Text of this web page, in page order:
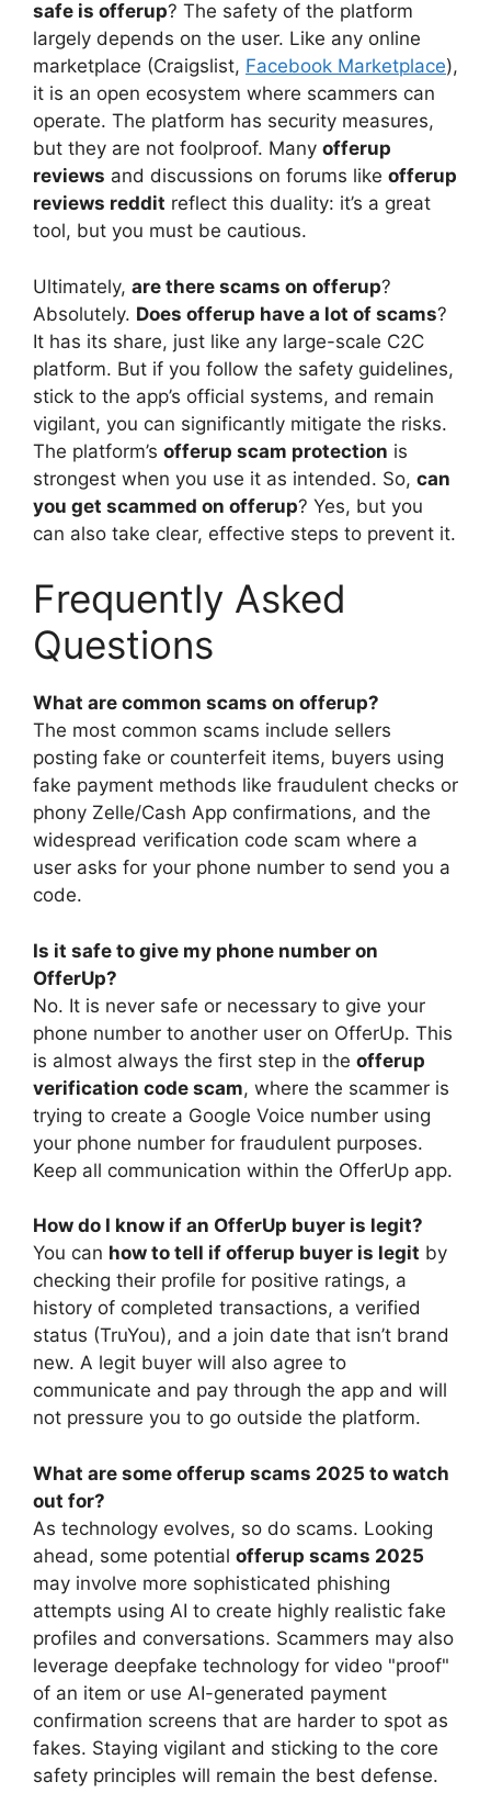
safe is offerup? The safety of the platform
largely depends on the user. Like any online
marketplace (Craigslist, Facebook Marketplace),
it is an open ecosystem where scammers can
operate. The platform has security measures,
but they are not foolproof. Many offerup
reviews and discussions on forums like offerup
reviews reddit reflect this duality: it’s a great
tool, but you must be cautious.
Ultimately, are there scams on offerup?
Absolutely. Does offerup have a lot of scams?
It has its share, just like any large-scale C2C
platform. But if you follow the safety guidelines,
stick to the app’s official systems, and remain
vigilant, you can significantly mitigate the risks.
The platform’s offerup scam protection is
strongest when you use it as intended. So, can
you get scammed on offerup? Yes, but you
can also take clear, effective steps to prevent it.
Frequently Asked
Questions
What are common scams on offerup?
The most common scams include sellers
posting fake or counterfeit items, buyers using
fake payment methods like fraudulent checks or
phony Zelle/Cash App confirmations, and the
widespread verification code scam where a
user asks for your phone number to send you a
code.
Is it safe to give my phone number on
OfferUp?
No. It is never safe or necessary to give your
phone number to another user on OfferUp. This
is almost always the first step in the offerup
verification code scam, where the scammer is
trying to create a Google Voice number using
your phone number for fraudulent purposes.
Keep all communication within the OfferUp app.
How do I know if an OfferUp buyer is legit?
You can how to tell if offerup buyer is legit by
checking their profile for positive ratings, a
history of completed transactions, a verified
status (TruYou), and a join date that isn’t brand
new. A legit buyer will also agree to
communicate and pay through the app and will
not pressure you to go outside the platform.
What are some offerup scams 2025 to watch
out for?
As technology evolves, so do scams. Looking
ahead, some potential offerup scams 2025
may involve more sophisticated phishing
attempts using AI to create highly realistic fake
profiles and conversations. Scammers may also
leverage deepfake technology for video "proof"
of an item or use AI-generated payment
confirmation screens that are harder to spot as
fakes. Staying vigilant and sticking to the core
safety principles will remain the best defense.